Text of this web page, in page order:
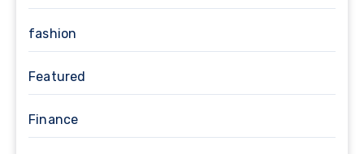
fashion
Featured
Finance